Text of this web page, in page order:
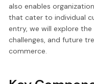
also enables
that cater to individual
entry, we will explore
challenges, and future
commerce.